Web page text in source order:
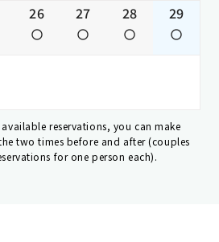
26 27 28 29
reservations, you can make
two times before and after (couples
for one person each).